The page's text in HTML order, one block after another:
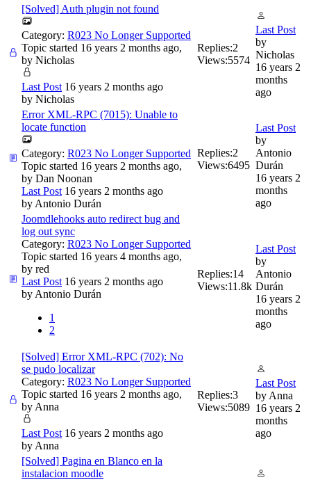
[Solved] Auth plugin not found
Category: R023 No Longer Supported
Topic started 16 years 2 months ago,
by Nicholas
Last Post 16 years 2 months ago
by Nicholas
Replies:2
Views:5574
Last Post
by
Nicholas
16 years 2
months
ago
Error XML-RPC (7015): Unable to
locate function
Category: R023 No Longer Supported
Topic started 16 years 2 months ago,
by Dan Noonan
Last Post 16 years 2 months ago
by Antonio Durán
Replies:2
Views:6495
Last Post
by
Antonio
Durán
16 years 2
months
ago
Joomdlehooks auto redirect bug and
log out sync
Category: R023 No Longer Supported
Topic started 16 years 4 months ago,
by red
Last Post 16 years 2 months ago
by Antonio Durán
1
2
Replies:14
Views:11.8k
Last Post
by
Antonio
Durán
16 years 2
months
ago
[Solved] Error XML-RPC (702): No
se pudo localizar
Category: R023 No Longer Supported
Topic started 16 years 2 months ago,
by Anna
Last Post 16 years 2 months ago
by Anna
Replies:3
Views:5089
Last Post
by Anna
16 years 2
months
ago
[Solved] Pagina en Blanco en la
instalacion moodle